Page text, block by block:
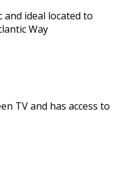
ideal located to
Way
TV and has access to